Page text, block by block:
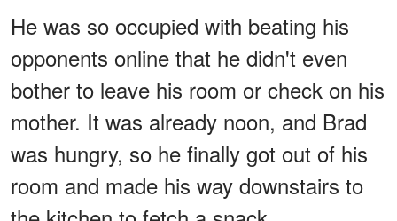
He was so occupied with beating his
opponents online that he didn't even
bother to leave his room or check on his
mother. It was already noon, and Brad
was hungry, so he finally got out of his
room and made his way downstairs to